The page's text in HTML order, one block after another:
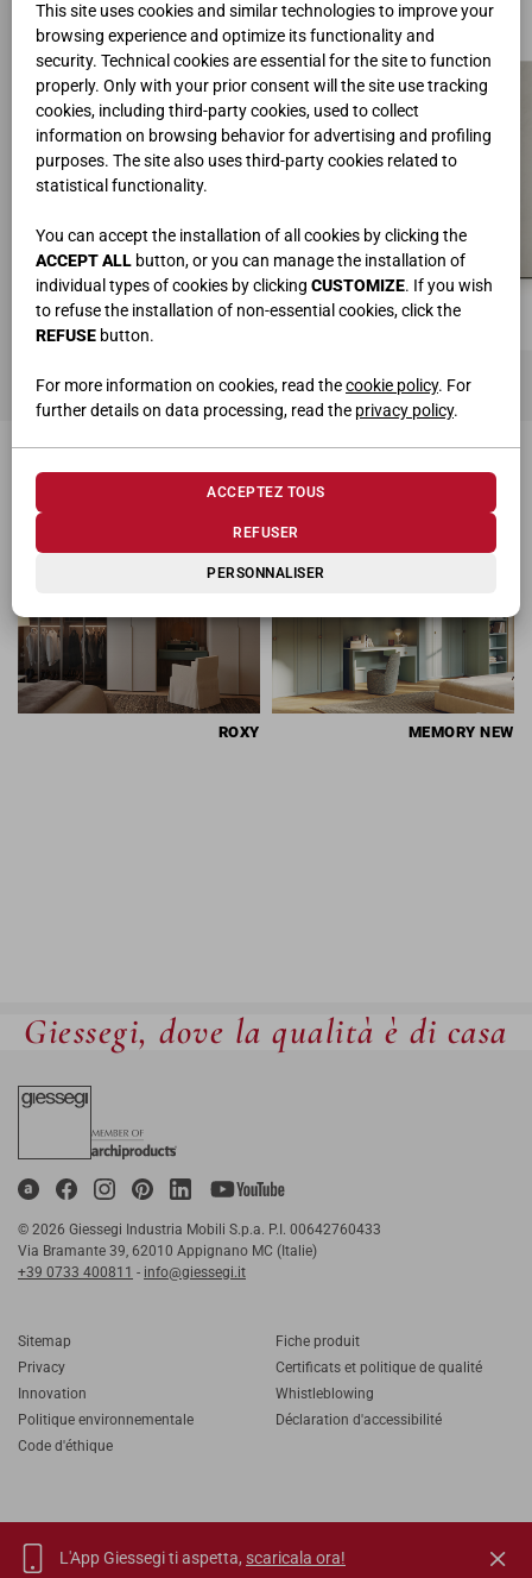
This site uses cookies and similar technologies to improve your
browsing experience and optimize its functionality and
security. Technical cookies are essential for the site to function
properly. Only with your prior consent will the site use tracking
cookies, including third-party cookies, used to collect
information on browsing behavior for advertising and profiling
purposes. The site also uses third-party cookies related to
statistical functionality.
You can accept the installation of all cookies by clicking the
ACCEPT ALL button, or you can manage the installation of
individual types of cookies by clicking CUSTOMIZE. If you wish
to refuse the installation of non-essential cookies, click the
REFUSE button.
For more information on cookies, read thecookie policy. For
further details on data processing, read the privacy policy.
PERSONNALISER
REFUSER
ACCEPTEZ TOUS
PRODUITS CONNEXES
ROXY MEMORY NEW
Giessegi, dove la qualità è di casa
© 2026 Giessegi Industria Mobili S.p.a. P.I. 00642760433
Via Bramante 39, 62010 Appignano MC (Italie)
+39 0733 400811 - info@giessegi.it
Sitemap
Privacy
Innovation
Politique environnementale
Code d'éthique
Fiche produit
Certificats et politique de qualité
Whistleblowing
Déclaration d'accessibilité
IT EN FR RU
L'App Giessegi ti aspetta, scaricala ora!